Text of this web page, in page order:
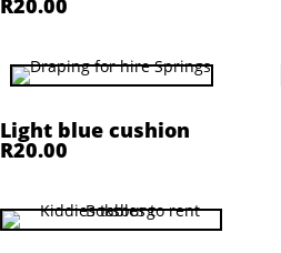
R20.00
Light blue cushion
R20.00